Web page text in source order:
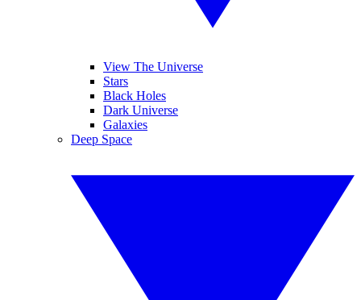
View The Universe
Stars
Black Holes
Dark Universe
Galaxies
Deep Space